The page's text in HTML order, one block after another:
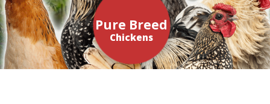
Chickens
Pure Breed